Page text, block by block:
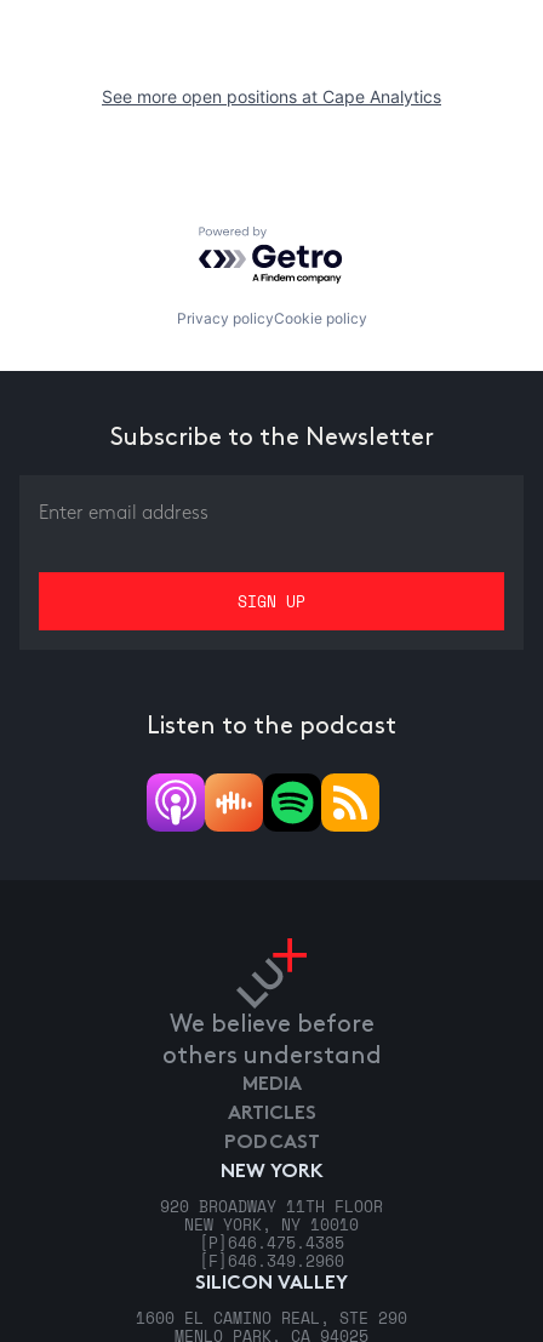
See more open positions at Cape Analytics
Powered by Getro.com
Privacy policyCookie policy
Subscribe to the Newsletter
Listen to the podcast
We believe before
others understand
NEW YORK
920 BROADWAY 11TH FLOOR
NEW YORK, NY 10010
[P] 646.475.4385
[F] 646.349.2960
SILICON VALLEY
1600 EL CAMINO REAL, STE 290
MENLO PARK, CA 94025
MEDIA
ARTICLES
PODCAST